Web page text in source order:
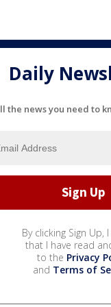
Daily
the news you need to
By clicking Sign Up,
that I have read
to the Privacy
and Terms of